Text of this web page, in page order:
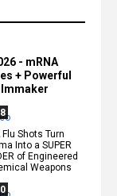
- mRNA
+ Powerful
Flu Shots Turn
Into a SUPER
of Engineered
Weapons